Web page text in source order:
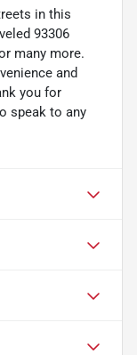
in this
93306
many more.
and
you for
speak to any